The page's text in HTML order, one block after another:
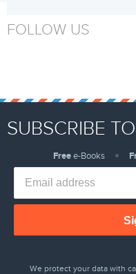
FOLLOW US
SUBSCRIBE
Freee-Books
We protect your data with